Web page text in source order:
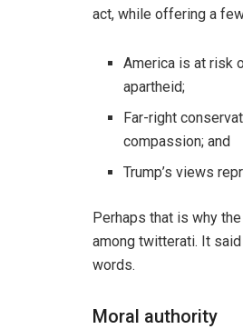
act, while offering a
America is at risk
apartheid;
Far-right
compassion; and
Trump’s views
Perhaps that is why
among twitterati. It
words.
Moral authority